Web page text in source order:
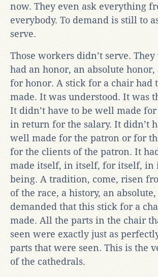
now. They even ask everything
everybody. To demand is still to
serve.
Those workers didn’t serve.
had an honor, an absolute honor,
for honor. A stick for a chair had
made. It was understood. It was
It didn’t have to be well made
in return for the salary. It didn’t
well made for the patron or for
for the clients of the patron. It
made itself, in itself, for itself, in
being. A tradition, come, risen
of the race, a history, an
demanded that this stick for a
made. All the parts in the chair
seen were exactly just as
parts that were seen. This is the
of the cathedrals.